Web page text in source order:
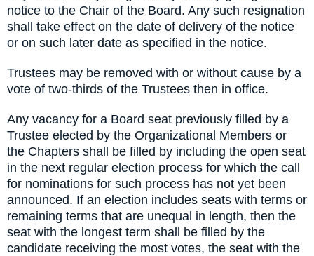
notice to the Chair of the Board. Any such resignation
shall take effect on the date of delivery of the notice
or on such later date as specified in the notice.
Trustees may be removed with or without cause by a
vote of two-thirds of the Trustees then in office.
Any vacancy for a Board seat previously filled by a
Trustee elected by the Organizational Members or
the Chapters shall be filled by including the open seat
in the next regular election process for which the call
for nominations for such process has not yet been
announced. If an election includes seats with terms or
remaining terms that are unequal in length, then the
seat with the longest term shall be filled by the
candidate receiving the most votes, the seat with the